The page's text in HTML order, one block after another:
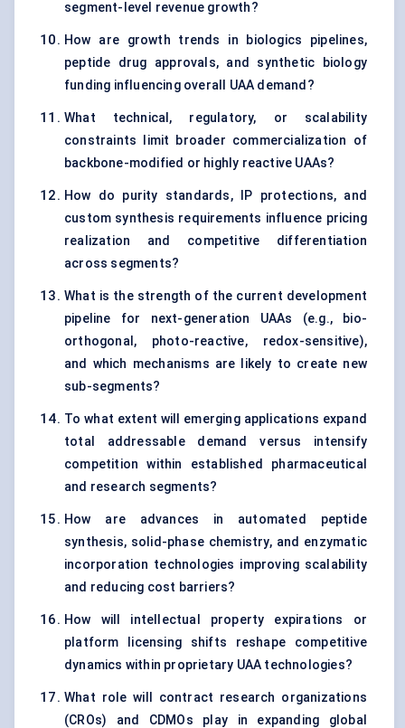
segment-level revenue growth?
How are growth trends in biologics pipelines,
peptide drug approvals, and synthetic biology
funding influencing overall UAA demand?
What technical, regulatory, or scalability
constraints limit broader commercialization of
backbone-modified or highly reactive UAAs?
How do purity standards, IP protections, and
custom synthesis requirements influence pricing
realization and competitive differentiation
across segments?
What is the strength of the current development
pipeline for next-generation UAAs (e.g., bio-
orthogonal, photo-reactive, redox-sensitive),
and which mechanisms are likely to create new
sub-segments?
To what extent will emerging applications expand
total addressable demand versus intensify
competition within established pharmaceutical
and research segments?
How are advances in automated peptide
synthesis, solid-phase chemistry, and enzymatic
incorporation technologies improving scalability
and reducing cost barriers?
How will intellectual property expirations or
platform licensing shifts reshape competitive
dynamics within proprietary UAA technologies?
What role will contract research organizations
(CROs) and CDMOs play in expanding global